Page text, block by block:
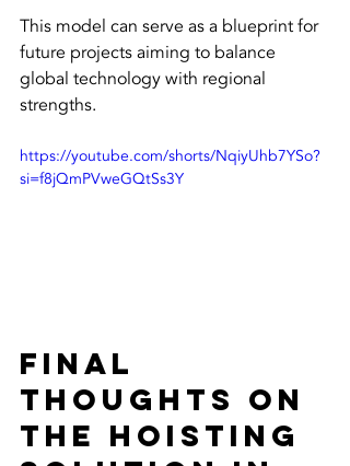
This model can serve as a blueprint for
future projects aiming to balance
global technology with regional
strengths.
https://youtube.com/shorts/NqiyUhb7YSo?
si=f8jQmPVweGQtSs3Y
Final
Thoughts on
the Hoisting